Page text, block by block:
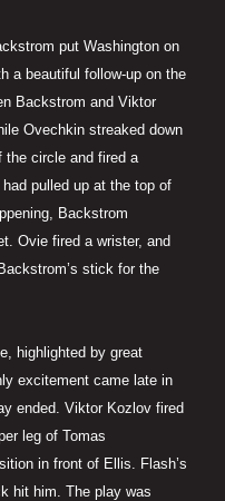
put Washington on
a beautiful follow-up on the
Backstrom and Viktor
Ovechkin streaked down
the circle and fired a
pulled up at the top of
Backstrom
Ovie fired a wrister, and
stick for the
highlighted by great
excitement came late in
ended. Viktor Kozlov fired
leg of Tomas
in front of Ellis. Flash’s
hit him. The play was